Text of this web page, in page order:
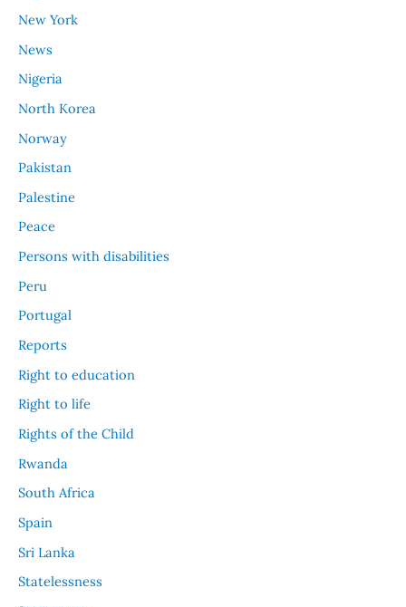
New York
News
Nigeria
North Korea
Norway
Pakistan
Palestine
Peace
Persons with disabilities
Peru
Portugal
Reports
Right to education
Right to life
Rights of the Child
Rwanda
South Africa
Spain
Sri Lanka
Statelessness